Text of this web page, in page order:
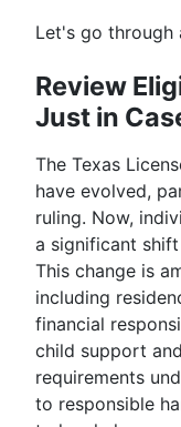
Let's go through
Review
Just in
The Texas
have evolved,
ruling. Now,
a significant
This change is
including
financial
child support
requirements
to responsible